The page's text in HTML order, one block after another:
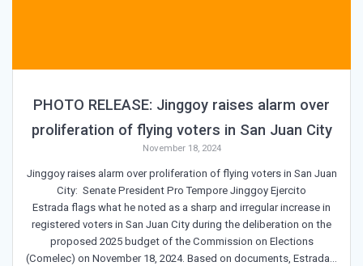
PHOTO RELEASE: Jinggoy raises alarm over
proliferation of flying voters in San Juan City
November 18, 2024
Jinggoy raises alarm over proliferation of flying voters in San Juan
City: Senate President Pro Tempore Jinggoy Ejercito
Estrada flags what he noted as a sharp and irregular increase in
registered voters in San Juan City during the deliberation on the
proposed 2025 budget of the Commission on Elections
(Comelec) on November 18, 2024. Based on documents, Estrada…